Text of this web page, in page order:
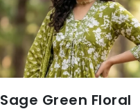
Sage Green Floral